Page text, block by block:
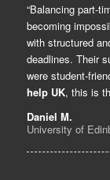
“Balancing part-
becoming
with structured
deadlines. Their
were student-
help UK, this is
Daniel M.
University of